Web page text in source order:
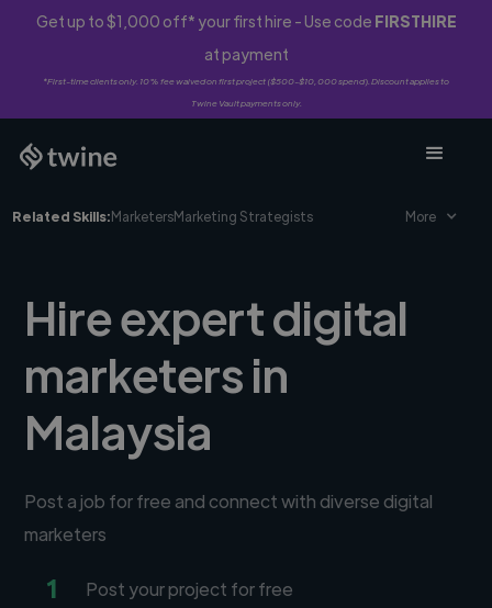
Get up to $1,000 off* your first hire - Use code FIRSTHIRE
at payment
*First-time clients only. 10% fee waived on first project ($500-$10,000 spend). Discount applies to
Twine Vault payments only.
Related Skills:MarketersMarketing Strategists More
Hire expert digital
marketers in
Malaysia
Post a job for free and connect with diverse digital
marketers
1 Post your project for free